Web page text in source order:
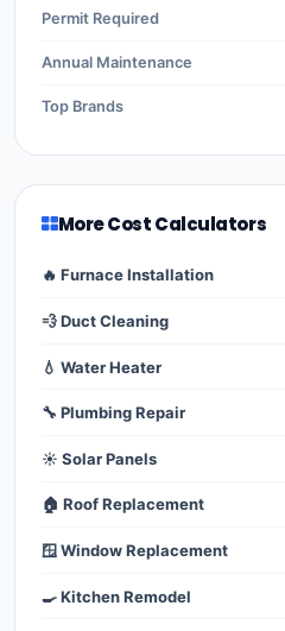
Permit Required
Annual Maintenance
Top Brands
More Cost Calculators
🔥 Furnace Installation
💨 Duct Cleaning
💧 Water Heater
🔧 Plumbing Repair
☀️ Solar Panels
🏠 Roof Replacement
🪟 Window Replacement
🍳 Kitchen Remodel